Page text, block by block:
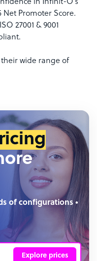
in Infinit-O’s
Promoter Score.
27001 & 9001
wide range of
of configurations •
Explore prices